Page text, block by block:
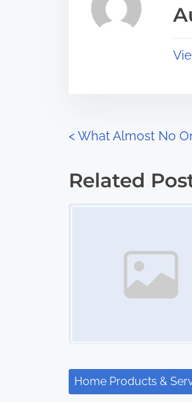
s
p
:
d
P
o
i
<What Almost No
Related
Home Products &